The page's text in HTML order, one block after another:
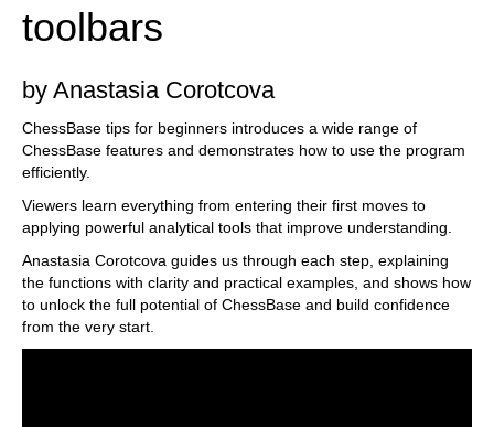
toolbars
by Anastasia Corotcova
ChessBase tips for beginners introduces a wide range of
ChessBase features and demonstrates how to use the program
efficiently.
Viewers learn everything from entering their first moves to
applying powerful analytical tools that improve understanding.
Anastasia Corotcova guides us through each step, explaining
the functions with clarity and practical examples, and shows how
to unlock the full potential of ChessBase and build confidence
from the very start.